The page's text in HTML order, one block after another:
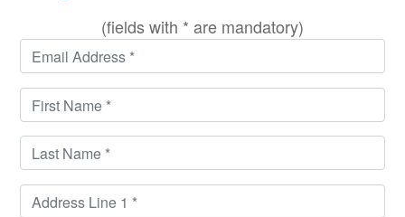
(fields with * are mandatory)